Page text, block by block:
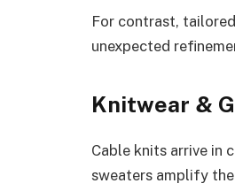
For contrast,
unexpected
Knitwear &
Cable knits arrive in
sweaters amplify